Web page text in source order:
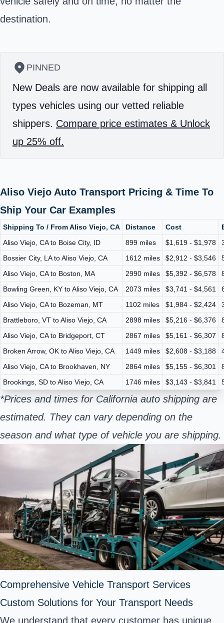
destination.
PINNED
New Deals are now available for shipping all
types vehicles using our vetted reliable
shippers. Compare price estimates & Unlock
up 25% off.
Aliso Viejo Auto Transport Pricing & Time To
Ship Your Car Examples
Shipping To / From Aliso Viejo, CA Distance Cost
Aliso Viejo, CA to Boise City, ID
899 miles $1,619 - $1,978
Bossier City, LA to Aliso Viejo, CA
1612 miles $2,912 - $3,546
Aliso Viejo, CA to Boston, MA
2990 miles $5,392 - $6,578
Bowling Green, KY to Aliso Viejo, CA
2073 miles $3,741 - $4,561
Aliso Viejo, CA to Bozeman, MT
1102 miles $1,984 - $2,424
Brattleboro, VT to Aliso Viejo, CA
2898 miles $5,216 - $6,376
Aliso Viejo, CA to Bridgeport, CT
2867 miles $5,161 - $6,307
Broken Arrow, OK to Aliso Viejo, CA
1449 miles $2,608 - $3,188
Aliso Viejo, CA to Brookhaven, NY
2864 miles $5,155 - $6,301
Brookings, SD to Aliso Viejo, CA
1746 miles $3,143 - $3,841
*Prices and times for California auto shipping are
estimated. They can vary depending on the
season and what type of vehicle you are shipping.
Comprehensive Vehicle Transport Services
Custom Solutions for Your Transport Needs
We understand that every customer has unique